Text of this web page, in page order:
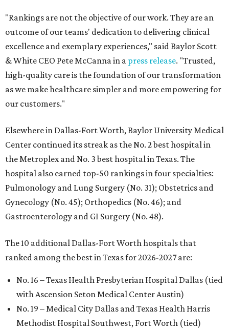
"Rankings are not the objective of our work. They are an
outcome of our teams' dedication to delivering clinical
excellence and exemplary experiences," said Baylor Scott
& White CEO Pete McCanna in a press release. "Trusted,
high-quality care is the foundation of our transformation
as we make healthcare simpler and more empowering for
our customers."
Elsewhere in Dallas-Fort Worth, Baylor University Medical
Center continued its streak as the No. 2 best hospital in
the Metroplex and No. 3 best hospital in Texas. The
hospital also earned top-50 rankings in four specialties:
Pulmonology and Lung Surgery (No. 31); Obstetrics and
Gynecology (No. 45); Orthopedics (No. 46); and
Gastroenterology and GI Surgery (No. 48).
The 10 additional Dallas-Fort Worth hospitals that
ranked among the best in Texas for 2026-2027 are:
No. 16 – Texas Health Presbyterian Hospital Dallas (tied
with Ascension Seton Medical Center Austin)
No. 19 – Medical City Dallas and Texas Health Harris
Methodist Hospital Southwest, Fort Worth (tied)